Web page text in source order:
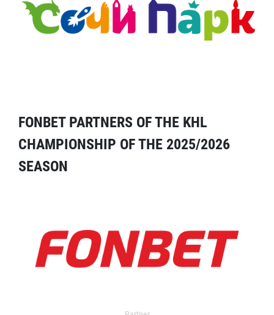
FONBET PARTNERS OF THE KHL
CHAMPIONSHIP OF THE 2025/2026
SEASON